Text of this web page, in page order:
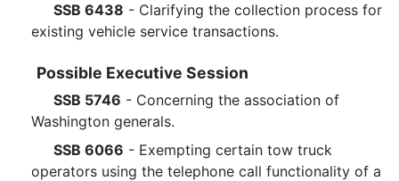
SSB 6438 - Clarifying the collection process for
existing vehicle service transactions.
Possible Executive Session
SSB 5746 - Concerning the association of
Washington generals.
SSB 6066 - Exempting certain tow truck
operators using the telephone call functionality of a